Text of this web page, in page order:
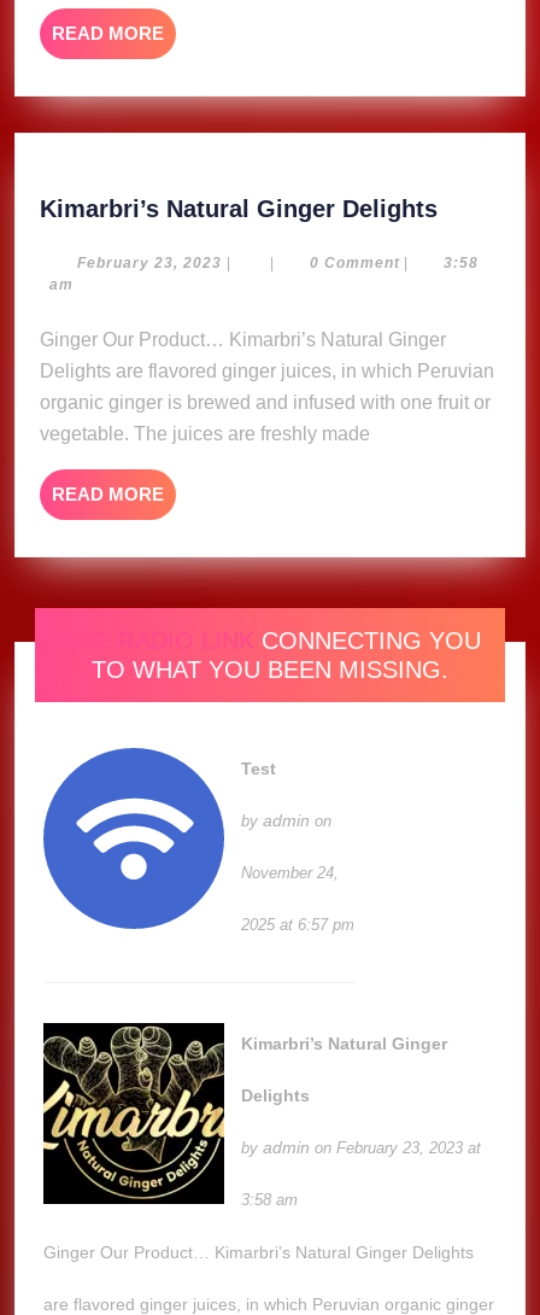
READ MORE READ
MORE
Kimarbri’s Natural Ginger Delights
Ginger
February 23, 2023 February
| | 0 Comment |
3:58
am
Ginger Our Product… Kimarbri’s Natural Ginger
Delights are flavored ginger juices, in which Peruvian
organic ginger is brewed and infused with one fruit or
vegetable. The juices are freshly made
READ MORE READ
MORE
ONE RADIO LINK CONNECTING YOU
TO WHAT YOU BEEN MISSING.
Test
byadmin on
November 24,
2025 at 6:57 pm
Kimarbri’s Natural Ginger
Delights
byadmin on February 23, 2023 at
3:58 am
Ginger Our Product… Kimarbri’s Natural Ginger Delights
are flavored ginger juices, in which Peruvian organic ginger